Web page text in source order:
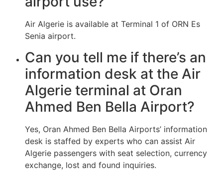
Air Algerie is available at Terminal 1 of ORN Es
Senia airport.
Can you tell me if there’s an
information desk at the Air
Algerie terminal at Oran
Ahmed Ben Bella Airport?
Yes, Oran Ahmed Ben Bella Airports’ information
desk is staffed by experts who can assist Air
Algerie passengers with seat selection, currency
exchange, lost and found inquiries.